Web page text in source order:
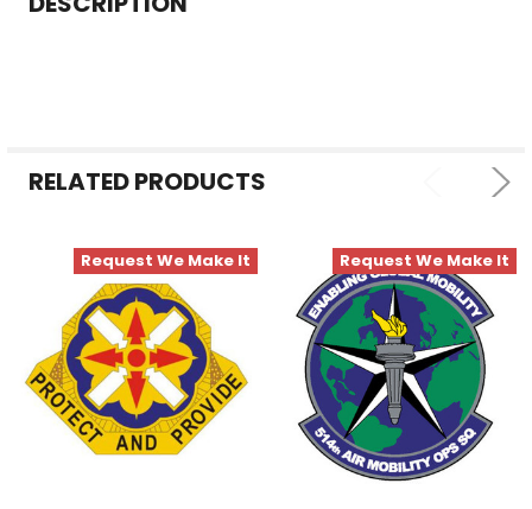
TO CART
RELATED PRODUCTS
Request We Make It Request We Make It